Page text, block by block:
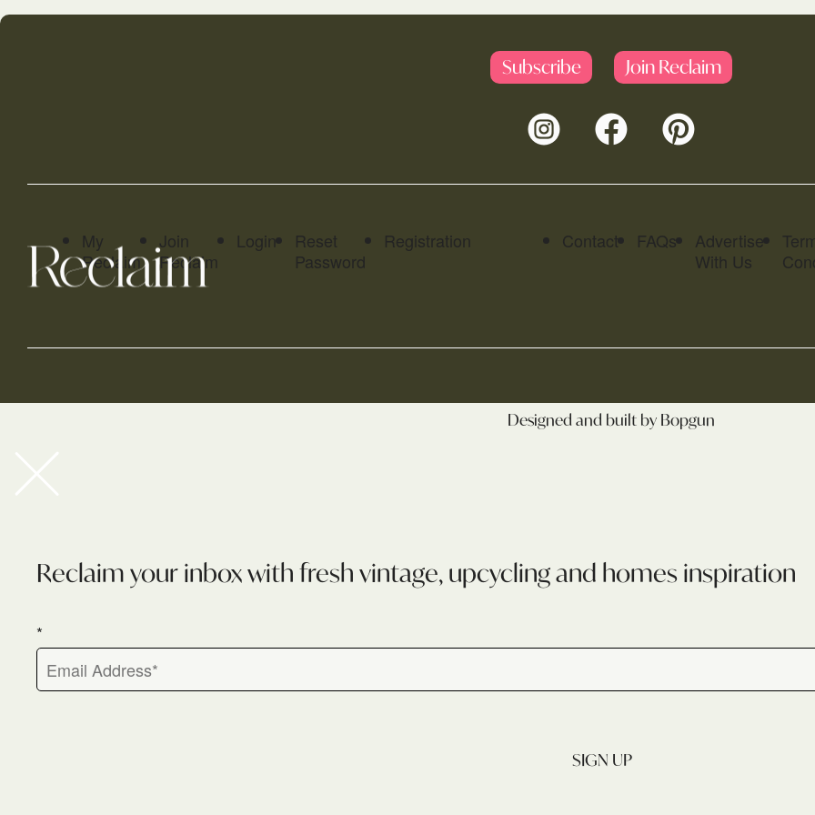
Subscribe Join Reclaim
My
Reclaim
Join
Reclaim
Login
Reset
Password
Registration Contact FAQs
Advertise
With Us
Designed and built by Bopgun
Newsletter
Reclaim your inbox with fresh vintage, upcycling and homes inspiration
*
SIGN UP